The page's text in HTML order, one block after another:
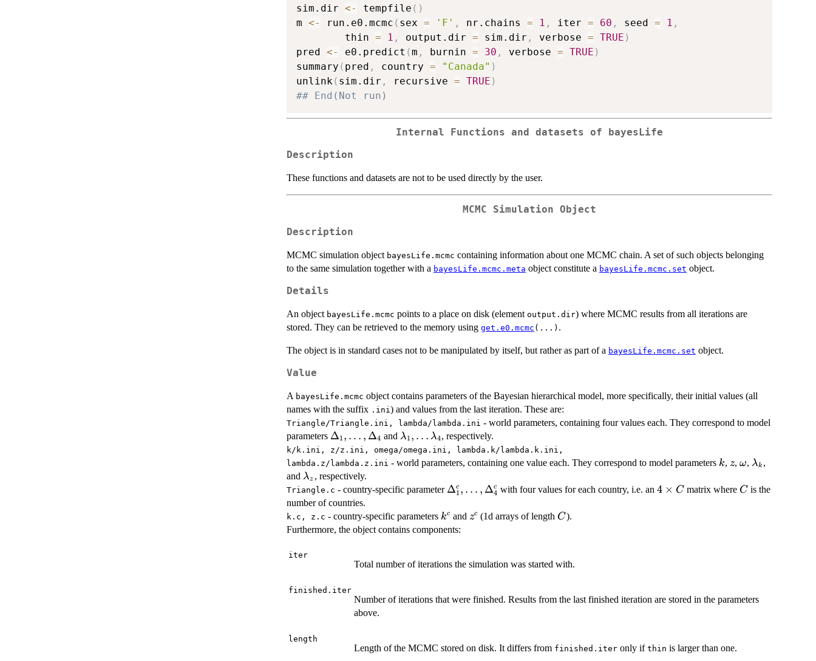
sim.dir <- tempfile ( )
m <- run.e0.mcmc ( sex = 'F' , nr.chains = 1 , iter = 60 , seed = 1 ,
        thin
= 1 , output.dir = sim.dir , verbose = TRUE )
pred <- e0.predict (m , burnin = 30 , verbose = TRUE )
summary ( pred , country = "Canada" )
unlink ( sim.dir , recursive = TRUE )
## End(Not run)
Internal Functions and datasets of bayesLife
Description
These functions and datasets are not to be used directly by the user.
MCMC Simulation Object
Description
MCMC simulation object bayesLife.mcmc containing information about one MCMC chain. A set of such objects belonging
to the same simulation together with a bayesLife.mcmc.meta object constitute a bayesLife.mcmc.set object.
Details
An object bayesLife.mcmc points to a place on disk (element output.dir) where MCMC results from all iterations are
stored. They can be retrieved to the memory using get.e0.mcmc (...) .
The object is in standard cases not to be manipulated by itself, but rather as part of a bayesLife.mcmc.set object.
Value
A bayesLife.mcmc object contains parameters of the Bayesian hierarchical model, more specifically, their initial values (all
names with the suffix .ini ) and values from the last iteration. These are:
Triangle/Triangle.ini, lambda/lambda.ini - world parameters, containing four values each. They correspond to model
parameters \Delta_1,
\dots,
\Delta_4
Δ1 , … , Δ4 and \lambda_1,
\dots
\lambda_4
λ1 , … λ4, respectively.
k/k.ini, z/z.ini, omega/omega.ini, lambda.k/lambda.k.ini,
lambda.z/lambda.z.ini - world parameters, containing one value each. They correspond to model parameters k
k, z
z,\omega
ω, \lambda_k
λk ,
and \lambda_z
λz , respectively.
Triangle.c - country-specific parameter \Delta^c_1,
\Delta^c_4
Δ1
c , … , Δ4
c with four values for each country, i.e. an 4
4 × Cmatrix where C
C is the
number of countries.
k.c, z.c - country-specific parameters k^c
kc and z^c
zc (1d arrays of length C
C).
Furthermore, the object contains components:
iter
Total number of iterations the simulation was started with.
finished.iter
Number of iterations that were finished. Results from the last finished iteration are stored in the parameters
above.
length
Length of the MCMC stored on disk. It differs from finished.iter only if thin is larger than one.